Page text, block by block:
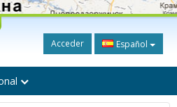
Acceder Español